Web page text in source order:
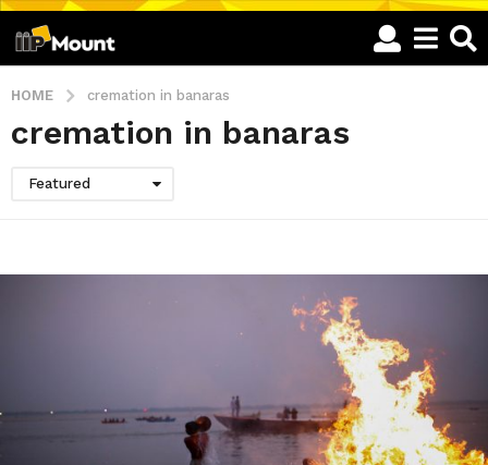
HOME cremation in banaras
cremation in banaras
Featured